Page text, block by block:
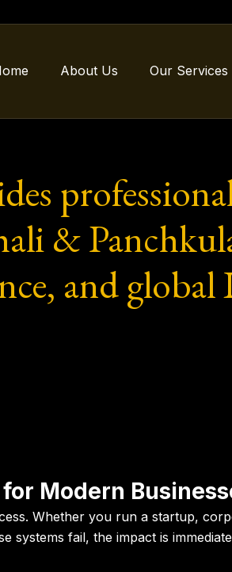
About Us Our Services
&
and global
Modern
. Whether you run a startup,
fail, the impact is